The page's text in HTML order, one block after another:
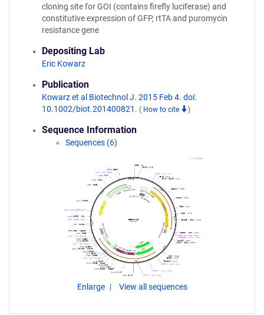
cloning site for GOI (contains firefly luciferase) and
constitutive expression of GFP, rtTA and puromycin
resistance gene
Depositing Lab
Eric Kowarz
Publication
Kowarz et al Biotechnol J. 2015 Feb 4. doi:
10.1002/biot.201400821. ( How to cite )
Sequence Information
Sequences (6)
Enlarge View all sequences